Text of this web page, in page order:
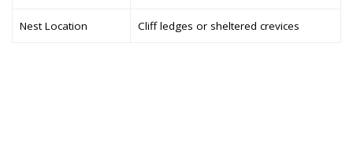
Nest Location Cliff ledges or sheltered crevices